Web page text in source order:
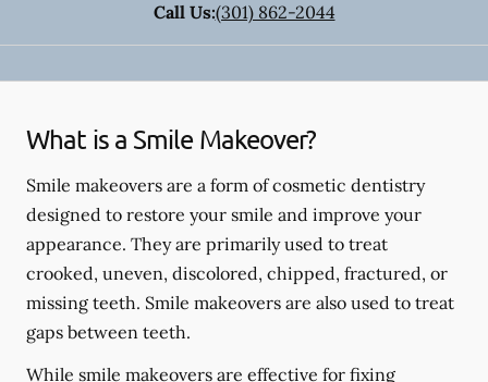
Call Us:(301) 862-2044
What is a Smile Makeover?
Smile makeovers are a form of cosmetic dentistry
designed to restore your smile and improve your
appearance. They are primarily used to treat
crooked, uneven, discolored, chipped, fractured, or
missing teeth. Smile makeovers are also used to treat
gaps between teeth.
While smile makeovers are effective for fixing